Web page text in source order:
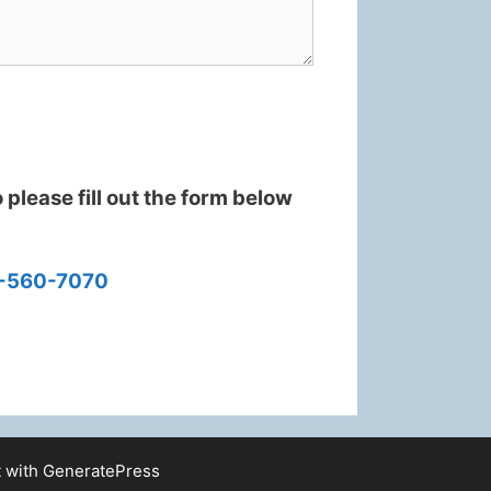
please fill out the form below
560-7070
with GeneratePress